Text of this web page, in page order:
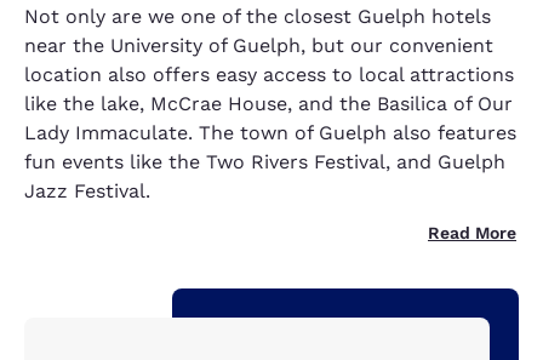
Not only are we one of the closest Guelph hotels
near the University of Guelph, but our convenient
location also offers easy access to local attractions
like the lake, McCrae House, and the Basilica of Our
Lady Immaculate. The town of Guelph also features
fun events like the Two Rivers Festival, and Guelph
Jazz Festival.
Read More